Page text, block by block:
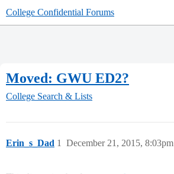
College Confidential Forums
Moved: GWU ED2?
College Search & Lists
Erin_s_Dad December 21, 2015, 8:03pm
1